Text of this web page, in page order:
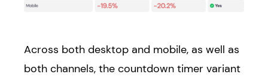
Across both desktop and mobile, as well as
both channels, the countdown timer variant